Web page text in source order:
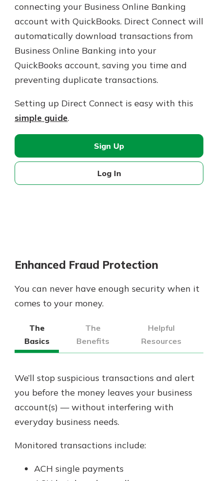
connecting your Business Online Banking
account with QuickBooks. Direct Connect will
automatically download transactions from
Business Online Banking into your
QuickBooks account, saving you time and
preventing duplicate transactions.
Setting up Direct Connect is easy with this
simple guide.
Sign Up
Log In
Enhanced Fraud Protection
You can never have enough security when it
comes to your money.
The
Basics
The
Benefits
Helpful
Resources
We’ll stop suspicious transactions and alert
you before the money leaves your business
account(s) — without interfering with
everyday business needs.
Monitored transactions include:
ACH single payments